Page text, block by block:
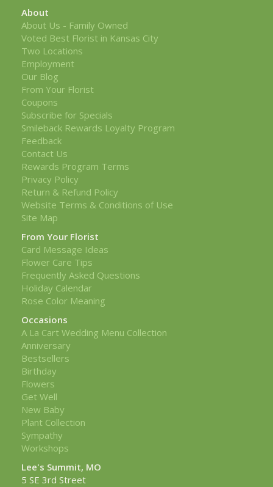
About
About Us - Family Owned
Voted Best Florist in Kansas City
Two Locations
Employment
Our Blog
From Your Florist
Coupons
Subscribe for Specials
Smileback Rewards Loyalty Program
Feedback
Contact Us
Rewards Program Terms
Privacy Policy
Return & Refund Policy
Website Terms & Conditions of Use
Site Map
From Your Florist
Card Message Ideas
Flower Care Tips
Frequently Asked Questions
Holiday Calendar
Rose Color Meaning
Occasions
A La Cart Wedding Menu Collection
Anniversary
Bestsellers
Birthday
Flowers
Get Well
New Baby
Plant Collection
Sympathy
Workshops
Lee's Summit, MO
5 SE 3rd Street